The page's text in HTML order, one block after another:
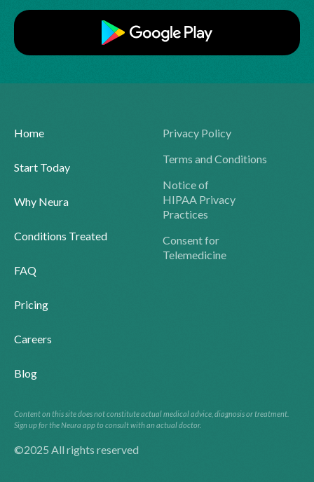
Home
Start Today
Why Neura
Conditions Treated
FAQ
Pricing
Careers
Blog
Privacy Policy
Terms and Conditions
Notice of
HIPAA Privacy
Practices
Consent for
Telemedicine
Content on this site does not constitute actual medical advice, diagnosis or treatment.
Sign up for the Neura app to consult with an actual doctor.
©2025 All rights reserved